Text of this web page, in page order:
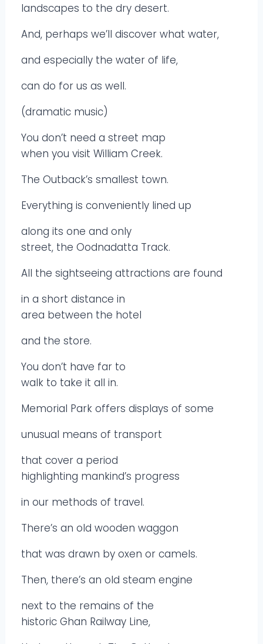
landscapes to the dry desert.
And, perhaps we’ll discover what water,
and especially the water of life,
can do for us as well.
(dramatic music)
You don’t need a street map
when you visit William Creek.
The Outback’s smallest town.
Everything is conveniently lined up
along its one and only
street, the Oodnadatta Track.
All the sightseeing attractions are found
in a short distance in
area between the hotel
and the store.
You don’t have far to
walk to take it all in.
Memorial Park offers displays of some
unusual means of transport
that cover a period
highlighting mankind’s progress
in our methods of travel.
There’s an old wooden waggon
that was drawn by oxen or camels.
Then, there’s an old steam engine
next to the remains of the
historic Ghan Railway Line,